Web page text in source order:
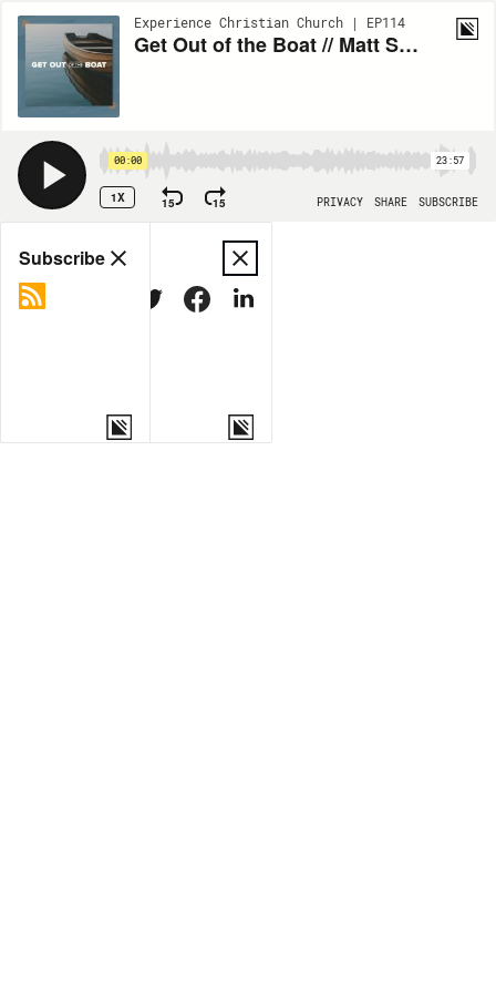
Experience Christian Church | EP114
Get Out of the Boat // Matt Silver
00:00 23:57
1X 15 15 PRIVACY SHARE SUBSCRIBE
Share
MORE OPTIONS
Subscribe